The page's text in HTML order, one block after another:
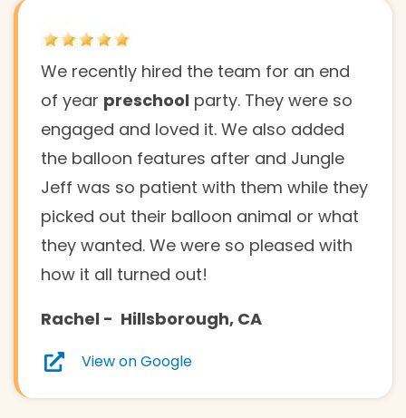
We recently hired the team for an end
of year preschool party. They were so
engaged and loved it. We also added
the balloon features after and Jungle
Jeff was so patient with them while they
picked out their balloon animal or what
they wanted. We were so pleased with
how it all turned out!
Rachel - Hillsborough, CA
View on Google